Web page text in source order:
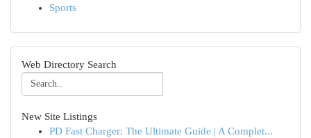
Sports
Web Directory Search
New Site Listings
PD Fast Charger: The Ultimate Guide | A Complet...